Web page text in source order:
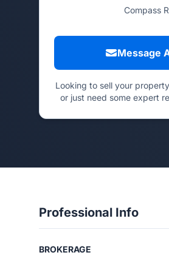
Compass
Message
Looking to sell your
or just need some expert
Professional Info
BROKERAGE